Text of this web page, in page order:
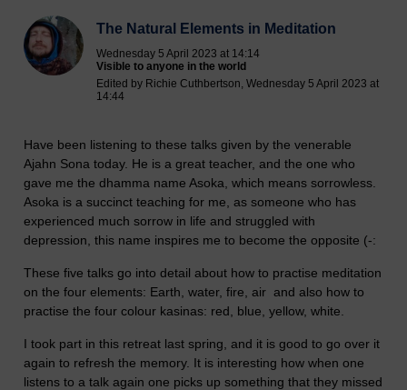
The Natural Elements in Meditation
Wednesday 5 April 2023 at 14:14
Visible to anyone in the world
Edited by Richie Cuthbertson, Wednesday 5 April 2023 at
14:44
Have been listening to these talks given by the venerable
Ajahn Sona today. He is a great teacher, and the one who
gave me the dhamma name Asoka, which means sorrowless.
Asoka is a succinct teaching for me, as someone who has
experienced much sorrow in life and struggled with
depression, this name inspires me to become the opposite (-:
These five talks go into detail about how to practise meditation
on the four elements: Earth, water, fire, air and also how to
practise the four colour kasinas: red, blue, yellow, white.
I took part in this retreat last spring, and it is good to go over it
again to refresh the memory. It is interesting how when one
listens to a talk again one picks up something that they missed